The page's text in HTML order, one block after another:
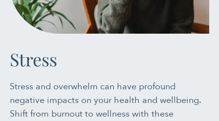
PAIN MANAGEMENT
SOCIAL &
EMOTIONAL HEALTH
Stress
Stress and overwhelm can have profound
negative impacts on your health and wellbeing.
Shift from burnout to wellness with these